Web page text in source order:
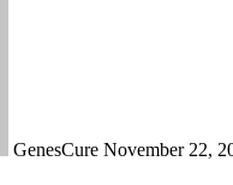
GenesCure November 22,